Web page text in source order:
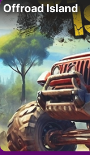
Offroad Island